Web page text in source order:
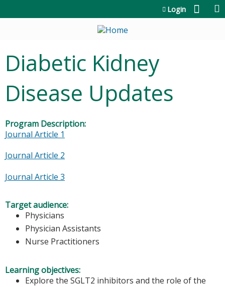
Login
Diabetic Kidney
Disease Updates
Program Description:
Journal Article 1
Journal Article 2
Journal Article 3
Target audience:
Physicians
Physician Assistants
Nurse Practitioners
Learning objectives:
Explore the SGLT2 inhibitors and the role of the